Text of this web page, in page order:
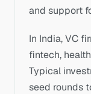
and support
In India, VC
fintech,
Typical
seed rounds